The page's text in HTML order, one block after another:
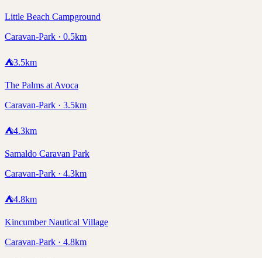
Little Beach Campground
Caravan-Park · 0.5km
⛺3.5km
The Palms at Avoca
Caravan-Park · 3.5km
⛺4.3km
Samaldo Caravan Park
Caravan-Park · 4.3km
⛺4.8km
Kincumber Nautical Village
Caravan-Park · 4.8km